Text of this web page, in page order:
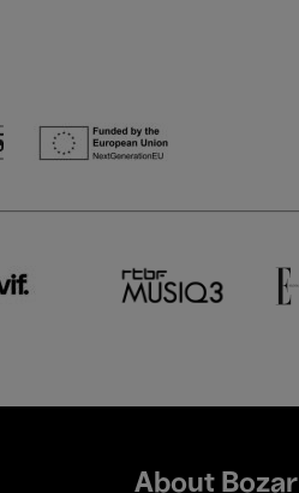
Footer
About Bozar